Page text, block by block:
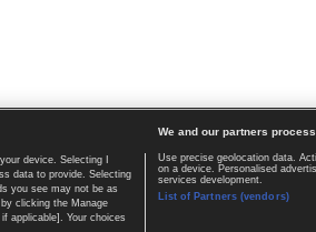
Home page | Contact | GDPR and
device. Selecting I
data to provide. Selecting
you see may not be as
clicking the Manage
applicable]. Your choices
We and our partners
Use precise geolocation data.
on a device. Personalised
services development.
List of Partners (vendors)